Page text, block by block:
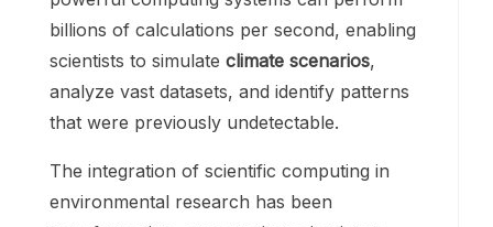
billions of calculations per second, enabling
scientists to simulate climate scenarios,
analyze vast datasets, and identify patterns
that were previously undetectable.
The integration of scientific computing in
environmental research has been